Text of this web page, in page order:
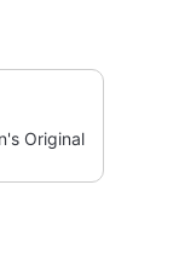
Original